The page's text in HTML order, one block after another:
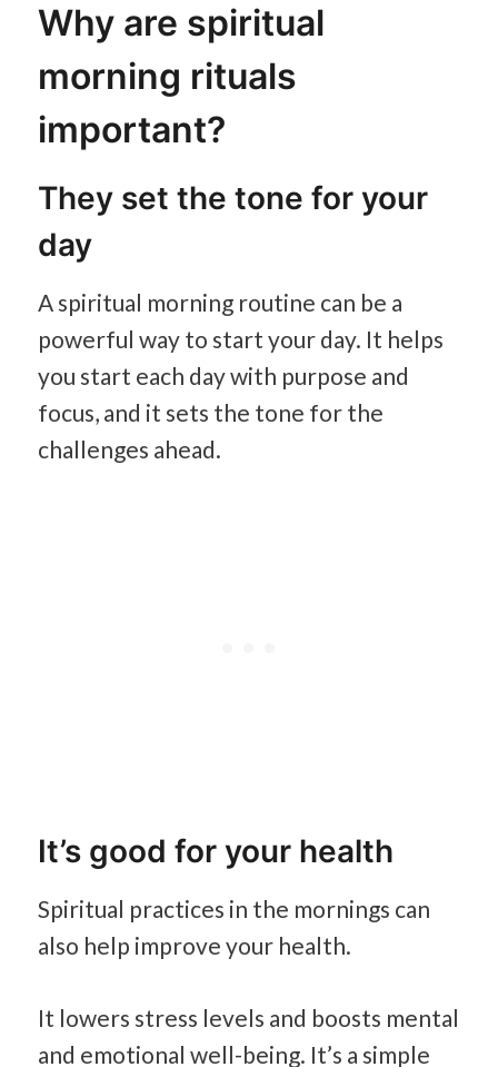
Why are spiritual
morning rituals
important?
They set the tone for your
day
A spiritual morning routine can be a
powerful way to start your day. It helps
you start each day with purpose and
focus, and it sets the tone for the
challenges ahead.
It’s good for your health
Spiritual practices in the mornings can
also help improve your health.
It lowers stress levels and boosts mental
and emotional well-being. It’s a simple